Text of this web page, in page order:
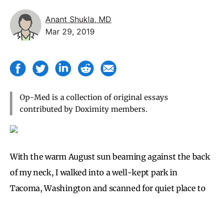
Anant Shukla, MD
Mar 29, 2019
Op-Med is a collection of original essays
contributed by Doximity members.
With the warm August sun beaming against the back
of my neck, I walked into a well-kept park in
Tacoma, Washington and scanned for quiet place to